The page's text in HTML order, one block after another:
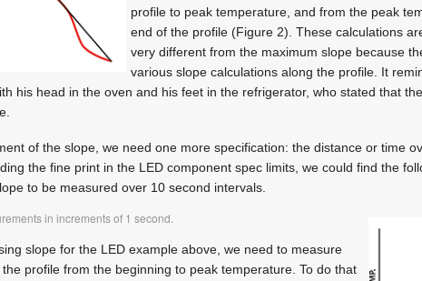
profile to peak temperature, and from the peak
end of the profile (Figure 2). These calculations
very different from the maximum slope because
various slope calculations along the profile. It
his head in the oven and his feet in the refrigerator, who stated that
of the slope, we need one more specification: the distance or time
the fine print in the LED component spec limits, we could find the
to be measured over 10 second intervals.
in increments of 1 second.
slope for the LED example above, we need to measure
profile from the beginning to peak temperature. To do that